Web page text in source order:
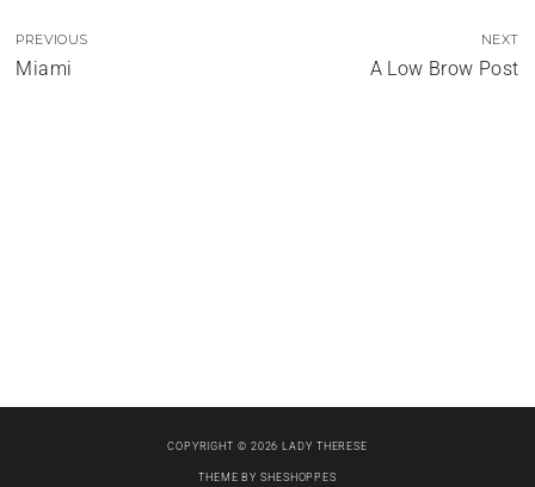
PREVIOUS
Miami
NEXT
A Low Brow Post
COPYRIGHT © 2026 LADY THERESE
THEME BYSHESHOPPES